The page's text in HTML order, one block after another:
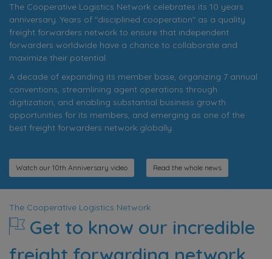
The Cooperative Logistics Network celebrates its 10 years
anniversary. Years of "disciplined cooperation" as a quality
freight forwarders network to ensure that independent
forwarders worldwide have a chance to collaborate and
maximize their potential.
A decade of expanding its member base, organizing 7 annual
conventions, streamlining agent operations through
digitization, and enabling substantial business growth
opportunities for its members, and emerging as one of the
best freight forwarders network globally.
Watch our 10th Anniversary video Read the whole news
The Cooperative Logistics Network
Get to know our incredible